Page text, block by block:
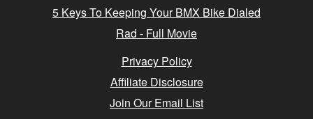
5 Keys To Keeping Your BMX Bike Dialed
Rad - Full Movie
Privacy Policy
Affiliate Disclosure
Join Our Email List